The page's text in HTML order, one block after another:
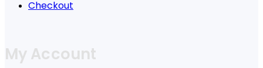
Checkout
My Account